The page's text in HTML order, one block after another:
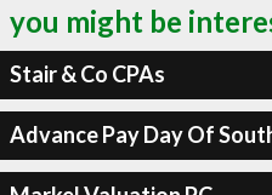
you might be
Stair & Co CPAs
Advance Pay Day Of